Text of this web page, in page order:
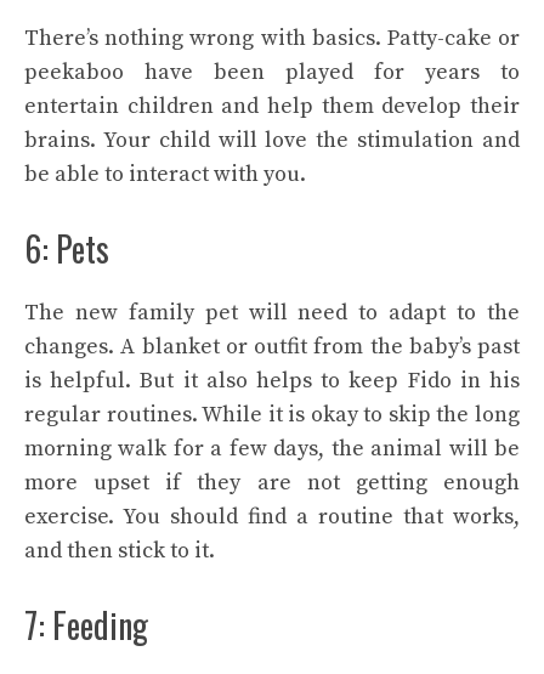
There’s nothing wrong with basics. Patty-cake or
peekaboo have been played for years to
entertain children and help them develop their
brains. Your child will love the stimulation and
be able to interact with you.
6: Pets
The new family pet will need to adapt to the
changes. A blanket or outfit from the baby’s past
is helpful. But it also helps to keep Fido in his
regular routines. While it is okay to skip the long
morning walk for a few days, the animal will be
more upset if they are not getting enough
exercise. You should find a routine that works,
and then stick to it.
7: Feeding